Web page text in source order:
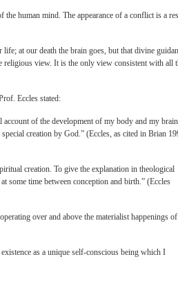
the human mind. The appearance of a conflict is a
at our death the brain goes, but that divine
religious view. It is the only view consistent with all
Eccles stated:
of the development of my body and my
creation by God.” (Eccles, as cited in Brian
creation. To give the explanation in theological
some time between conception and birth.” (Eccles
over and above the materialist happenings of
as a unique self-conscious being which I